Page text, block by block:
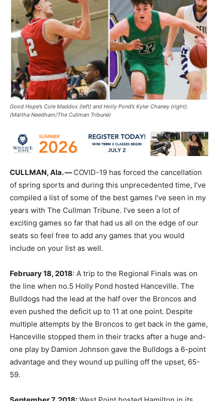
Good Hope’s Cole Maddox (left) and Holly Pond’s Kyler Chaney (right).
(Martha Needham/The Cullman Tribune)
CULLMAN, Ala. — COVID-19 has forced the cancellation
of spring sports and during this unprecedented time, I’ve
compiled a list of some of the best games I’ve seen in my
years with The Cullman Tribune. I’ve seen a lot of
exciting games so far that had us all on the edge of our
seats so feel free to add any games that you would
include on your list as well.
February 18, 2018: A trip to the Regional Finals was on
the line when no.5 Holly Pond hosted Hanceville. The
Bulldogs had the lead at the half over the Broncos and
even pushed the deficit up to 11 at one point. Despite
multiple attempts by the Broncos to get back in the game,
Hanceville stopped them in their tracks after a huge and-
one play by Damion Johnson gave the Bulldogs a 6-point
advantage and they wound up pulling off the upset, 65-
59.